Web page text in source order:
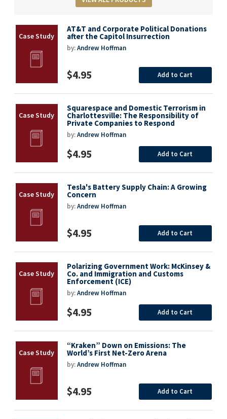
AT&T and Corporate Political Donations
after the Capitol Insurrection
by:Andrew Hoffman
$4.95 Add to Cart
Squarespace and Domestic Terrorism in
Charlottesville: The Responsibility of
Private Companies to Respond
by:Andrew Hoffman
$4.95 Add to Cart
Tesla's Battery Supply Chain: A Growing
Concern
by:Andrew Hoffman
$4.95 Add to Cart
Polarizing Government Work: McKinsey &
Co. and Immigration and Customs
Enforcement (ICE)
by:Andrew Hoffman
$4.95 Add to Cart
“Kraken” Down on Emissions: The
World’s First Net-Zero Arena
by:Andrew Hoffman
$4.95 Add to Cart